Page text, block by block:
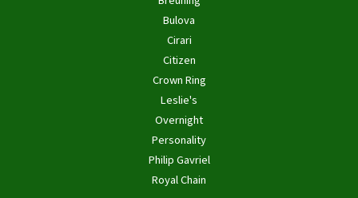
Bulova
Cirari
Citizen
Crown Ring
Leslie's
Overnight
Personality
Philip Gavriel
Royal Chain